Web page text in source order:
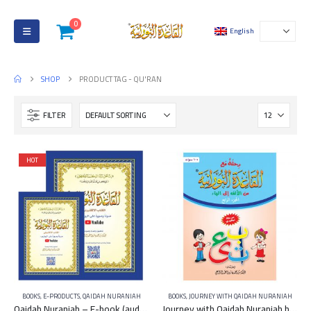
0
English
SHOP PRODUCT TAG -QU'RAN
FILTER
HOT
BOOKS,E-PRODUCTS,QAIDAH NURANIAH BOOKS,JOURNEY WITH QAIDAH NURANIAH